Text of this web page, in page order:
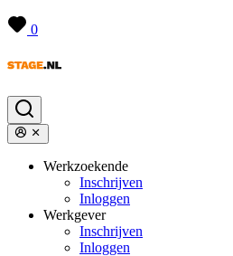
0
Werkzoekende
Inschrijven
Inloggen
Werkgever
Inschrijven
Inloggen